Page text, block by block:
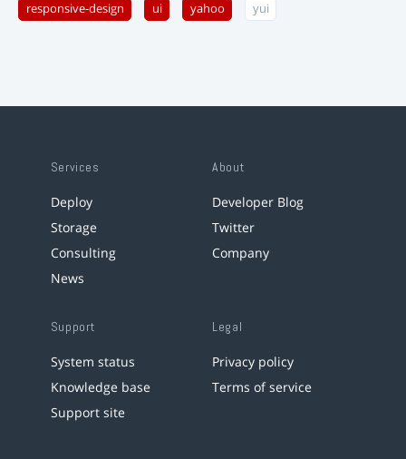
responsive-design ui yahoo yui
Services
Deploy
Storage
Consulting
News
About
Developer Blog
Twitter
Company
Support
System status
Knowledge base
Support site
Legal
Privacy policy
Terms of service